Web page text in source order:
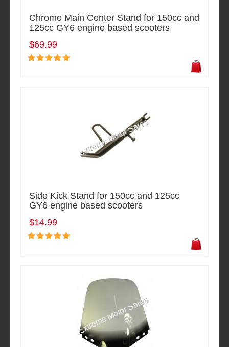
Chrome Main Center Stand for 150cc and
125cc GY6 engine based scooters
$69.99
Side Kick Stand for 150cc and 125cc
GY6 engine based scooters
$14.99